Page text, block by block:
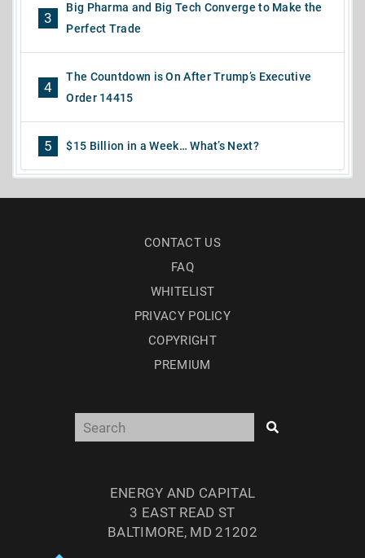
3
Big Pharma and Big Tech Converge to Make the
Perfect Trade
4
The Countdown is On After Trump’s Executive
Order 14415
5 $15 Billion in a Week… What’s Next?
CONTACT US
FAQ
WHITELIST
PRIVACY POLICY
COPYRIGHT
PREMIUM
ENERGY AND CAPITAL
3 EAST READ ST
BALTIMORE, MD 21202